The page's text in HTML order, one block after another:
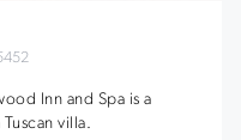
Inn and Spa is a
villa.